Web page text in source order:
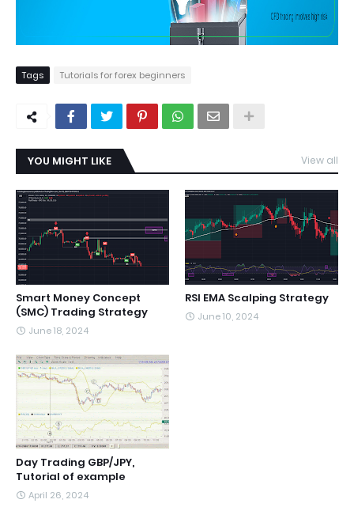
Tags Tutorials for forex beginners
YOU MIGHT LIKE View all
Smart Money Concept
(SMC) Trading Strategy
June 18, 2024
RSI EMA Scalping Strategy
June 10, 2024
Day Trading GBP/JPY,
Tutorial of example
April 26, 2024